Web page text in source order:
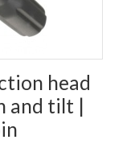
head
and tilt |